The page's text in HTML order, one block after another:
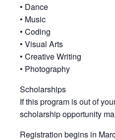
• Dance
• Music
• Coding
• Visual Arts
• Creative Writing
• Photography
Scholarships
If this program is out of
scholarship opportunity
Registration begins in